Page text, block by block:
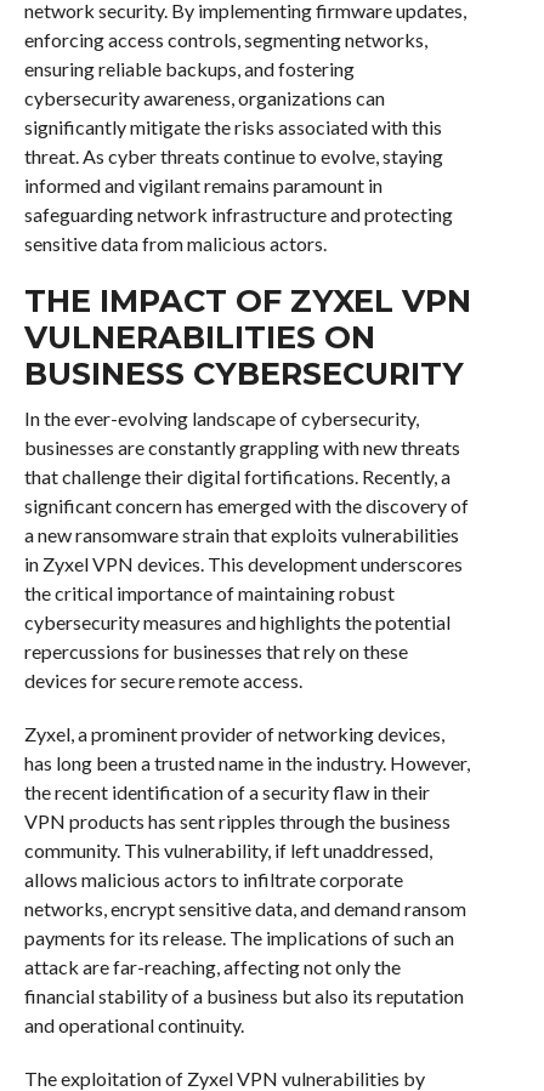
network security. By implementing firmware updates,
enforcing access controls, segmenting networks,
ensuring reliable backups, and fostering
cybersecurity awareness, organizations can
significantly mitigate the risks associated with this
threat. As cyber threats continue to evolve, staying
informed and vigilant remains paramount in
safeguarding network infrastructure and protecting
sensitive data from malicious actors.
THE IMPACT OF ZYXEL VPN
VULNERABILITIES ON
BUSINESS CYBERSECURITY
In the ever-evolving landscape of cybersecurity,
businesses are constantly grappling with new threats
that challenge their digital fortifications. Recently, a
significant concern has emerged with the discovery of
a new ransomware strain that exploits vulnerabilities
in Zyxel VPN devices. This development underscores
the critical importance of maintaining robust
cybersecurity measures and highlights the potential
repercussions for businesses that rely on these
devices for secure remote access.
Zyxel, a prominent provider of networking devices,
has long been a trusted name in the industry. However,
the recent identification of a security flaw in their
VPN products has sent ripples through the business
community. This vulnerability, if left unaddressed,
allows malicious actors to infiltrate corporate
networks, encrypt sensitive data, and demand ransom
payments for its release. The implications of such an
attack are far-reaching, affecting not only the
financial stability of a business but also its reputation
and operational continuity.
The exploitation of Zyxel VPN vulnerabilities by